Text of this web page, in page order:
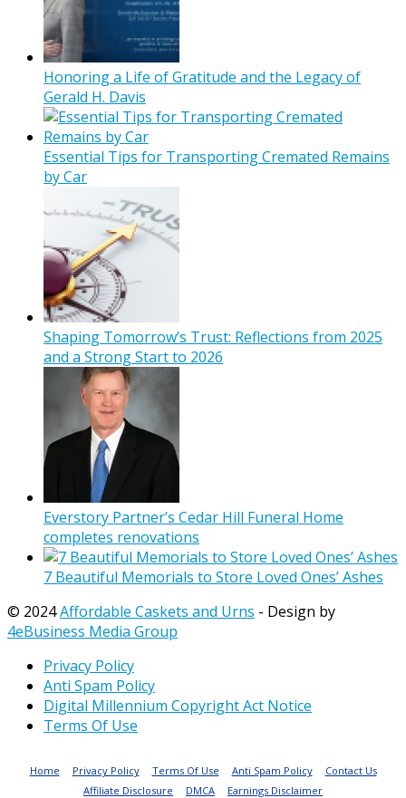
Honoring a Life of Gratitude and the Legacy of
Gerald H. Davis
Essential Tips for Transporting Cremated Remains
by Car
Shaping Tomorrow’s Trust: Reflections from 2025
and a Strong Start to 2026
Everstory Partner’s Cedar Hill Funeral Home
completes renovations
7 Beautiful Memorials to Store Loved Ones’ Ashes
© 2024Affordable Caskets and Urns - Design by
4eBusiness Media Group
Privacy Policy
Anti Spam Policy
Digital Millennium Copyright Act Notice
Terms Of Use
Home Privacy Policy Terms Of Use Anti Spam Policy
Contact Us
Affiliate Disclosure
DMCA Earnings Disclaimer